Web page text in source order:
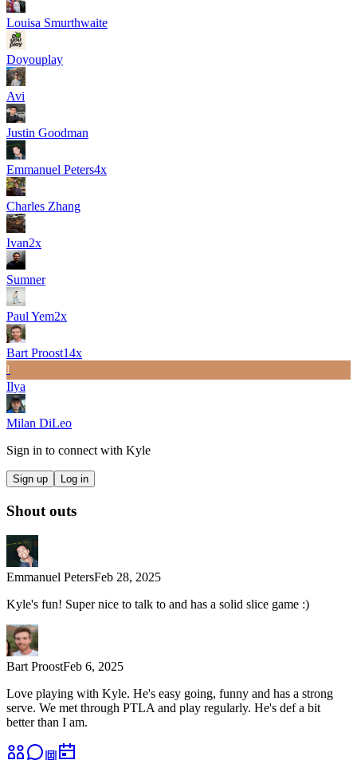
Louisa Smurthwaite
Doyouplay
Avi
Justin Goodman
Emmanuel Peters4x
Charles Zhang
Ivan2x
Sumner
Paul Yem2x
Bart Proost14x
I
Ilya
Milan DiLeo
Sign in to connect with Kyle
Sign up Log in
Shout outs
Emmanuel PetersFeb 28, 2025
Kyle's fun! Super nice to talk to and has a solid slice game :)
Bart ProostFeb 6, 2025
Love playing with Kyle. He's easy going, funny and has a strong
serve. We met through PTLA and play regularly. He's def a bit
better than I am.